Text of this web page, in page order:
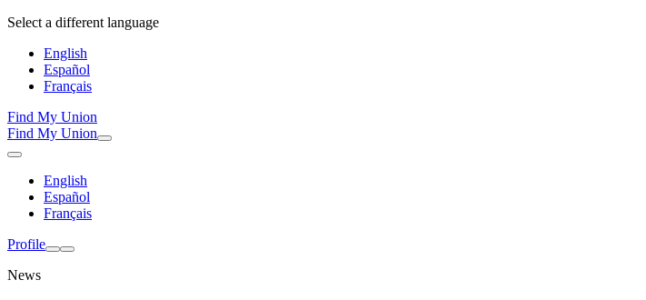
Select a different language
English
Español
Français
Find My Union
Find My Union
English
Español
Français
Profile
News